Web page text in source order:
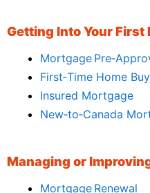
Getting Into Your First
Mortgage
First‑Time Home
Insured Mortgage
New‑to‑Canada
Managing or
Mortgage Renewal